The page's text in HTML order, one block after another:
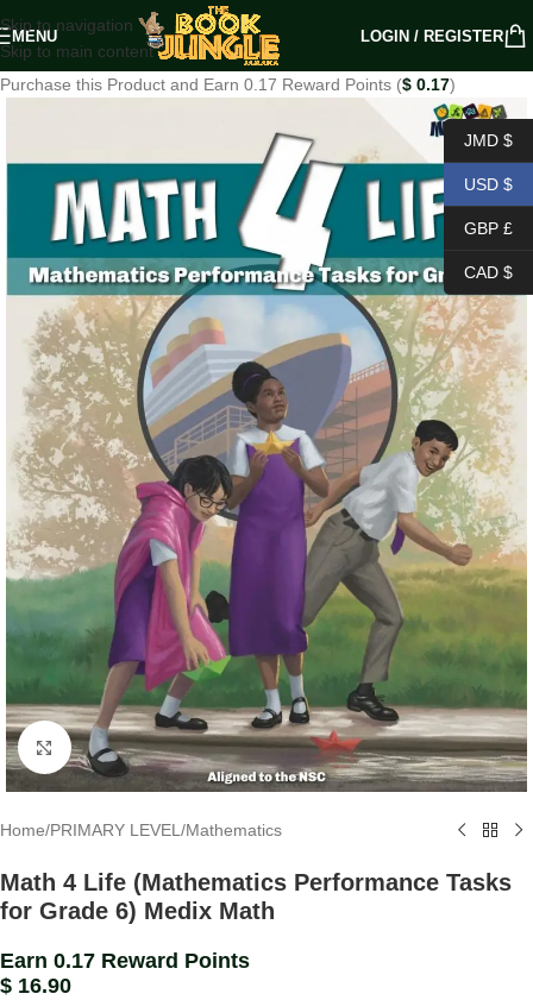
Skip to navigation
Skip to main content
MENU LOGIN / REGISTER
Purchase this Product and Earn 0.17 Reward Points ($ 0.17)
Click to enlarge
Home/PRIMARY LEVEL /Mathematics
Math 4 Life (Mathematics Performance Tasks
for Grade 6) Medix Math
Earn 0.17 Reward Points
$ 16.90
JMD $
USD $
GBP £
CAD $